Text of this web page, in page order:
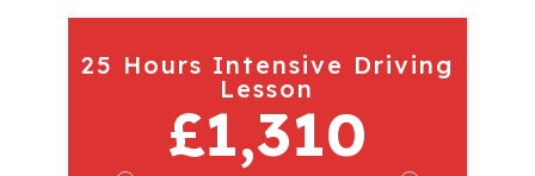
25 Hours Intensive Driving
Lesson
£1,310